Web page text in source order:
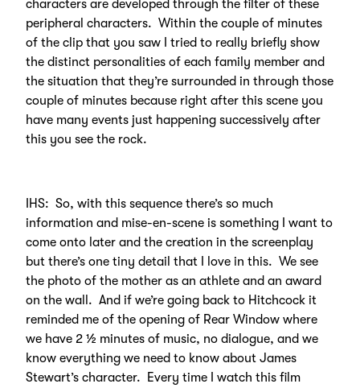
characters are developed through the filter of these
peripheral characters. Within the couple of minutes
of the clip that you saw I tried to really briefly show
the distinct personalities of each family member and
the situation that they’re surrounded in through those
couple of minutes because right after this scene you
have many events just happening successively after
this you see the rock.
IHS: So, with this sequence there’s so much
information and mise-en-scene is something I want to
come onto later and the creation in the screenplay
but there’s one tiny detail that I love in this. We see
the photo of the mother as an athlete and an award
on the wall. And if we’re going back to Hitchcock it
reminded me of the opening of Rear Window where
we have 2 ½ minutes of music, no dialogue, and we
know everything we need to know about James
Stewart’s character. Every time I watch this film